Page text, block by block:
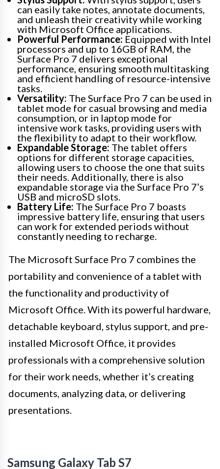
can easily take notes, annotate documents,
and unleash their creativity while working
with Microsoft Office applications.
Powerful Performance: Equipped with Intel
processors and up to 16GB of RAM, the
Surface Pro 7 delivers exceptional
performance, ensuring smooth multitasking
and efficient handling of resource-intensive
tasks.
Versatility: The Surface Pro 7 can be used in
tablet mode for casual browsing and media
consumption, or in laptop mode for
intensive work tasks, providing users with
the flexibility to adapt to their workflow.
Expandable Storage: The tablet offers
options for different storage capacities,
allowing users to choose the one that suits
their needs. Additionally, there is also
expandable storage via the Surface Pro 7’s
USB and microSD slots.
Battery Life: The Surface Pro 7 boasts
impressive battery life, ensuring that users
can work for extended periods without
constantly needing to recharge.
The Microsoft Surface Pro 7 combines the
portability and convenience of a tablet with
the functionality and productivity of
Microsoft Office. With its powerful hardware,
detachable keyboard, stylus support, and pre-
installed Microsoft Office, it provides
professionals with a comprehensive solution
for their work needs, whether it’s creating
documents, analyzing data, or delivering
presentations.
Samsung Galaxy Tab S7